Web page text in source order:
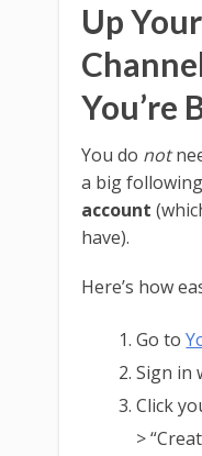
Up
You’re
You do not
a big
account
have).
Here’s how
Go to
Sign in
Click
>